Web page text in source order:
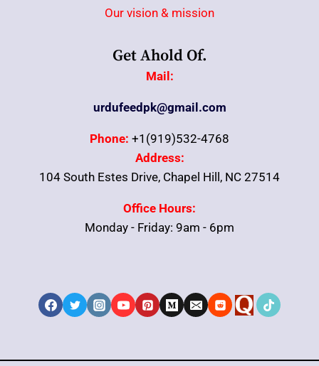
Our vision & mission
Get Ahold Of.
Mail:
urdufeedpk@gmail.com
Phone: +1(919)532-4768
Address:
104 South Estes Drive, Chapel Hill, NC 27514
Office Hours:
Monday - Friday: 9am - 6pm